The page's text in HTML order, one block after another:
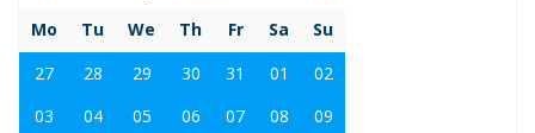
Mo
Tu We Th Fr Sa
Su
27
28 29 30 31 01
02
03
04 05 06 07 08
09